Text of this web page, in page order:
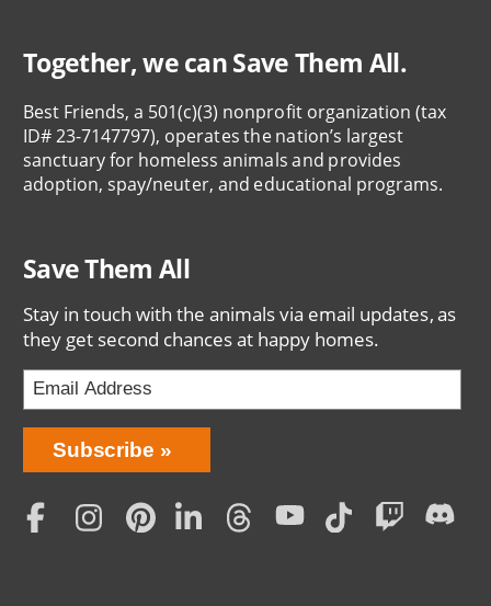
Together, we can Save Them All.
Best Friends, a 501(c)(3) nonprofit organization (tax
ID# 23-7147797), operates the nation’s largest
sanctuary for homeless animals and provides
adoption, spay/neuter, and educational programs.
Save Them All
Stay in touch with the animals via email updates, as
they get second chances at happy homes.
Bring
Love
Home
Subscription
Subscribe
Social